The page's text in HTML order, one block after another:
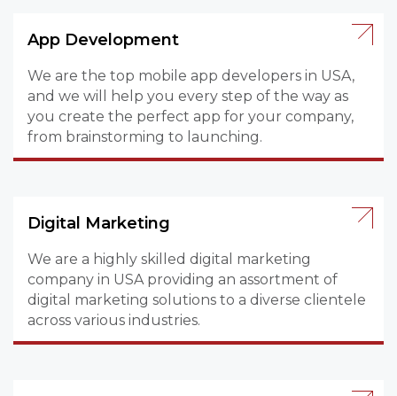
App Development
We are the top mobile app developers in USA,
and we will help you every step of the way as
you create the perfect app for your company,
from brainstorming to launching.
Digital Marketing
We are a highly skilled digital marketing
company in USA providing an assortment of
digital marketing solutions to a diverse clientele
across various industries.